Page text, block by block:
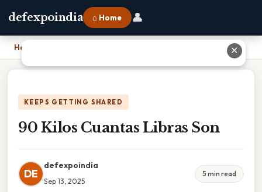
defexpoindia ⌂ Home 👤
Home
KEEPS GETTING SHARED
90 Kilos Cuantas Libras Son
DE
defexpoindia
Sep 13, 2025
5 min read
✕